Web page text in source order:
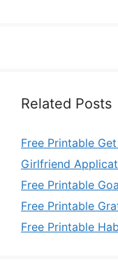
Related Posts
Free Printable
Girlfriend
Free Printable
Free Printable
Free Printable